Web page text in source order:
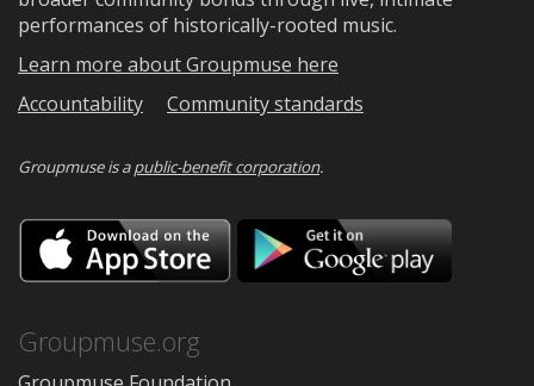
performances of historically-rooted music.
Learn more about Groupmuse here
Accountability
Community standards
Groupmuse is apublic-benefit corporation.
Download
on
the
Google
Groupmuse.org